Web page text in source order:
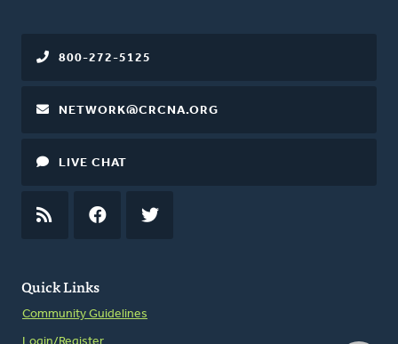
Quick Links
Community Guidelines
800-272-5125
NETWORK@CRCNA.ORG
LIVE CHAT